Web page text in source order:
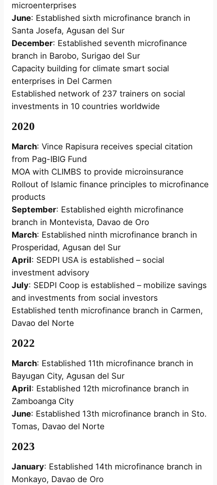
microenterprises
June: Established sixth microfinance branch in
Santa Josefa, Agusan del Sur
December: Established seventh microfinance
branch in Barobo, Surigao del Sur
Capacity building for climate smart social
enterprises in Del Carmen
Established network of 237 trainers on social
investments in 10 countries worldwide
2020
March: Vince Rapisura receives special citation
from Pag-IBIG Fund
MOA with CLIMBS to provide microinsurance
Rollout of Islamic finance principles to microfinance
products
September: Established eighth microfinance
branch in Montevista, Davao de Oro
March: Established ninth microfinance branch in
Prosperidad, Agusan del Sur
April: SEDPI USA is established – social
investment advisory
July: SEDPI Coop is established – mobilize savings
and investments from social investors
Established tenth microfinance branch in Carmen,
Davao del Norte
2022
March: Established 11th microfinance branch in
Bayugan City, Agusan del Sur
April: Established 12th microfinance branch in
Zamboanga City
June: Established 13th microfinance branch in Sto.
Tomas, Davao del Norte
2023
January: Established 14th microfinance branch in
Monkayo, Davao de Oro